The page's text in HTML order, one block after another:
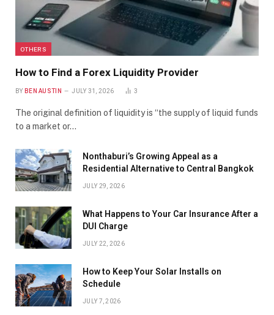
OTHERS
How to Find a Forex Liquidity Provider
BY BEN AUSTIN JULY 31, 2026 3
The original definition of liquidity is “the supply of liquid funds
to a market or…
Nonthaburi’s Growing Appeal as a
Residential Alternative to Central Bangkok
JULY 29, 2026
What Happens to Your Car Insurance After a
DUI Charge
JULY 22, 2026
How to Keep Your Solar Installs on
Schedule
JULY 7, 2026